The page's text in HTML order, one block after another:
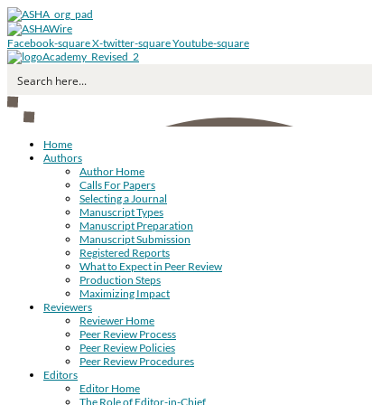
Facebook-squareX-twitter-squareYoutube-square
Home
Authors
Author Home
Calls For Papers
Selecting a Journal
Manuscript Types
Manuscript Preparation
Manuscript Submission
Registered Reports
What to Expect in Peer Review
Production Steps
Maximizing Impact
Reviewers
Reviewer Home
Peer Review Process
Peer Review Policies
Peer Review Procedures
Editors
Editor Home
The Role of Editor-in-Chief